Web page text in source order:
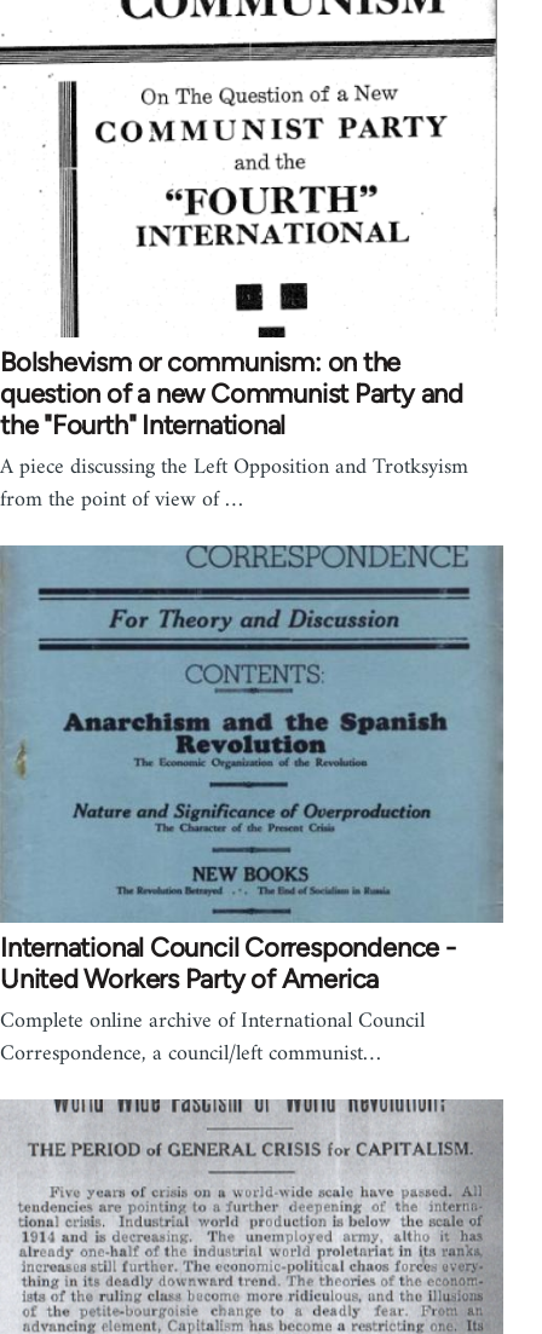
Bolshevism or communism: on the
question of a new Communist Party and
the "Fourth" International
A piece discussing the Left Opposition and Trotksyism
from the point of view of …
International Council Correspondence -
United Workers Party of America
Complete online archive of International Council
Correspondence, a council/left communist…